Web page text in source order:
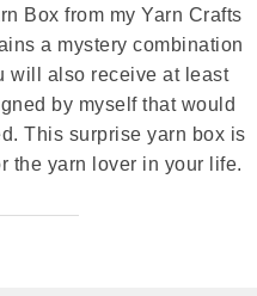
Box from my Yarn Crafts
a mystery combination
will also receive at least
by myself that would
This surprise yarn box is
the yarn lover in your life.